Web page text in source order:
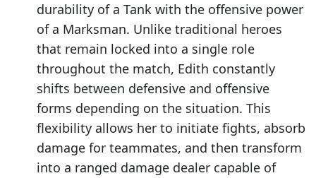
durability of a Tank with the offensive power
of a Marksman. Unlike traditional heroes
that remain locked into a single role
throughout the match, Edith constantly
shifts between defensive and offensive
forms depending on the situation. This
flexibility allows her to initiate fights, absorb
damage for teammates, and then transform
into a ranged damage dealer capable of